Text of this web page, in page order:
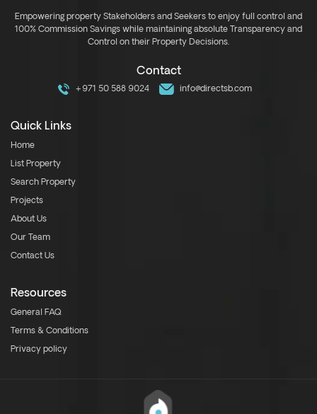
Empowering property Stakeholders and Seekers to enjoy full control and
100% Commission Savings while maintaining absolute Transparency and
Control on their Property Decisions.
Contact
+971 50 588 9024 info@directsb.com
Quick Links
Home
List Property
Search Property
Projects
About Us
Our Team
Contact Us
Resources
General FAQ
Terms & Conditions
Privacy policy